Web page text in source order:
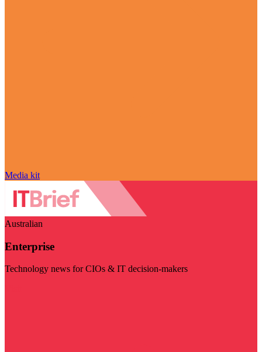
Media kit
Australian
Enterprise
Technology news for CIOs & IT decision-makers